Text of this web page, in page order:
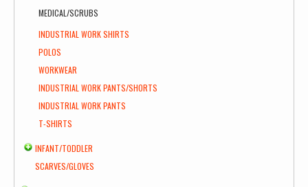
MEDICAL/SCRUBS
INDUSTRIAL WORK SHIRTS
POLOS
WORKWEAR
INDUSTRIAL WORK PANTS/SHORTS
INDUSTRIAL WORK PANTS
T-SHIRTS
INFANT/TODDLER
SCARVES/GLOVES